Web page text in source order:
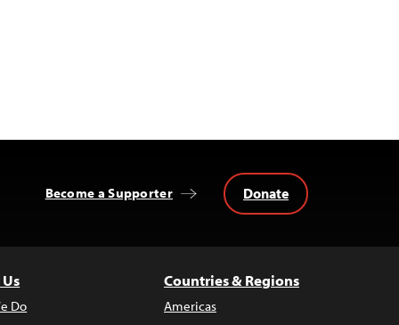
Become a Supporter Donate
Do
Countries & Regions
Americas